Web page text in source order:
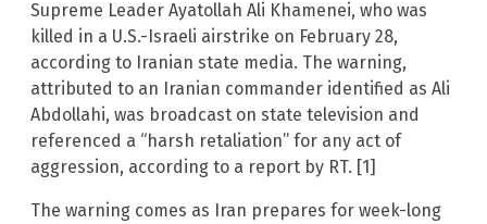
Supreme Leader Ayatollah Ali Khamenei, who was
killed in a U.S.-Israeli airstrike on February 28,
according to Iranian state media. The warning,
attributed to an Iranian commander identified as Ali
Abdollahi, was broadcast on state television and
referenced a “harsh retaliation” for any act of
aggression, according to a report by RT. [1]
The warning comes as Iran prepares for week-long